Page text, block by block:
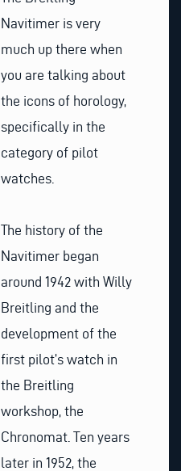
Navitimer is very
much up there when
you are talking about
the icons of horology,
specifically in the
category of pilot
watches.
The history of the
Navitimer began
around 1942 with Willy
Breitling and the
development of the
first pilot’s watch in
the Breitling
workshop, the
Chronomat. Ten years
later in 1952, the